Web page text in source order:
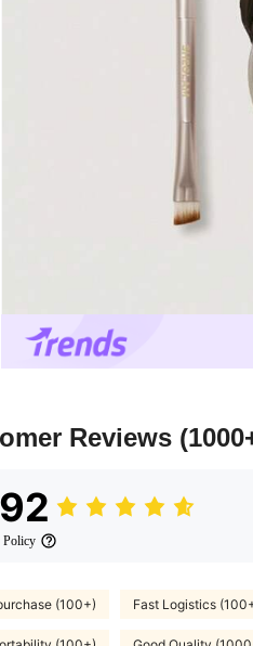
Reviews
Policy
(100+) Fast Logistics